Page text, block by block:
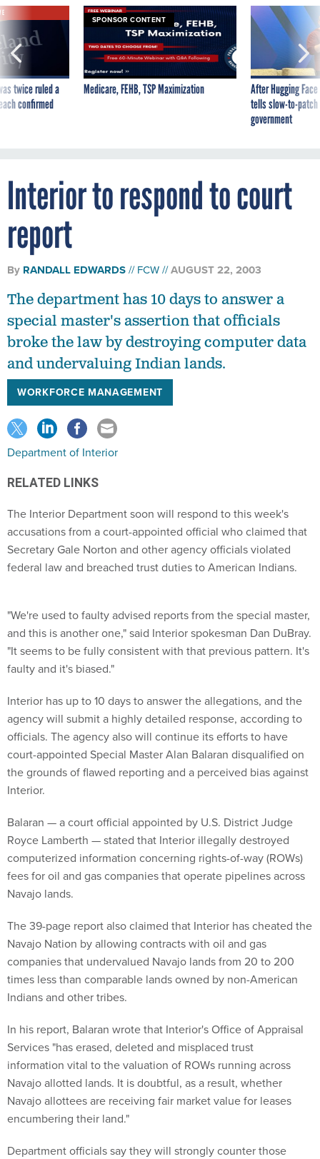
twice ruled a
confirmed
SPONSOR CONTENT
Medicare, FEHB, TSP Maximization
After Hugging
tells slow-to-
government
Interior to respond to court
report
By RANDALL EDWARDS FCW AUGUST 22, 2003
The department has 10 days to answer a
special master's assertion that officials
broke the law by destroying computer data
and undervaluing Indian lands.
WORKFORCE MANAGEMENT
Department of Interior
RELATED LINKS
The Interior Department soon will respond to this week's
accusations from a court-appointed official who claimed that
Secretary Gale Norton and other agency officials violated
federal law and breached trust duties to American Indians.
"We're used to faulty advised reports from the special master,
and this is another one," said Interior spokesman Dan DuBray.
"It seems to be fully consistent with that previous pattern. It's
faulty and it's biased."
Interior has up to 10 days to answer the allegations, and the
agency will submit a highly detailed response, according to
officials. The agency also will continue its efforts to have
court-appointed Special Master Alan Balaran disqualified on
the grounds of flawed reporting and a perceived bias against
Interior.
Balaran — a court official appointed by U.S. District Judge
Royce Lamberth — stated that Interior illegally destroyed
computerized information concerning rights-of-way (ROWs)
fees for oil and gas companies that operate pipelines across
Navajo lands.
The 39-page report also claimed that Interior has cheated the
Navajo Nation by allowing contracts with oil and gas
companies that undervalued Navajo lands from 20 to 200
times less than comparable lands owned by non-American
Indians and other tribes.
In his report, Balaran wrote that Interior's Office of Appraisal
Services "has erased, deleted and misplaced trust
information vital to the valuation of ROWs running across
Navajo allotted lands. It is doubtful, as a result, whether
Navajo allottees are receiving fair market value for leases
encumbering their land."
Department officials say they will strongly counter those